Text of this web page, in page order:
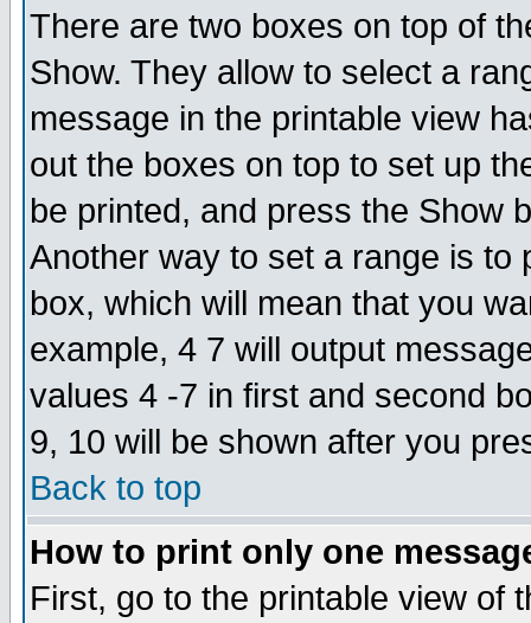
There are two boxes on top of
Show. They allow to select a
message in the printable view
out the boxes on top to set up
be printed, and press the Show
Another way to set a range is to
box, which will mean that you
example, 4 7 will output
values 4 -7 in first and second
9, 10 will be shown after you
Back to top
How to print only one
First, go to the printable view of